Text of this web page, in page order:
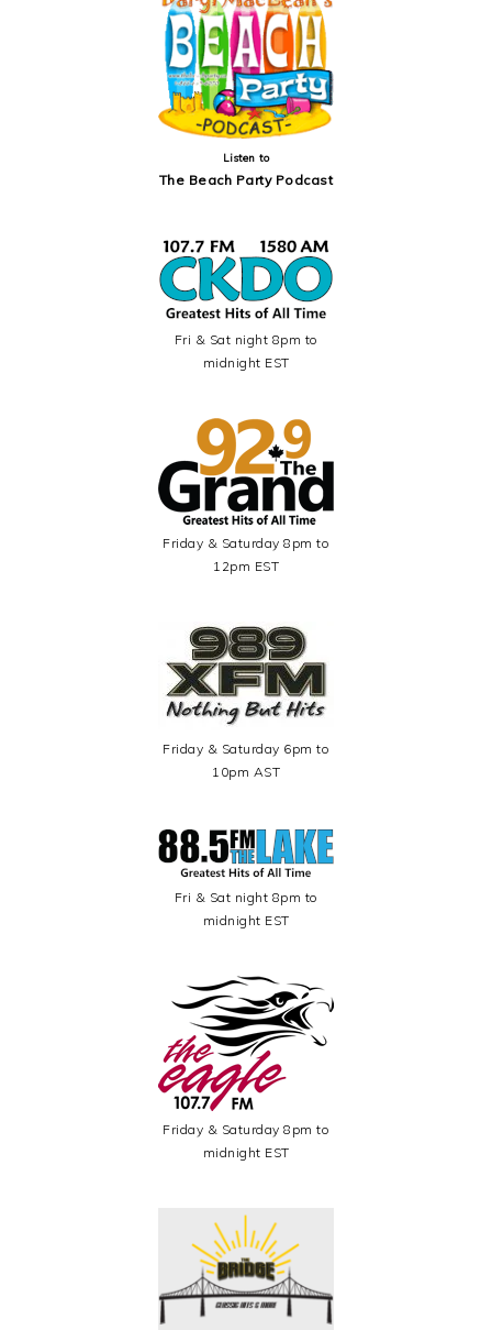
Listen to
The Beach Party Podcast
Fri & Sat night 8pm to
midnight EST
Friday & Saturday 8pm to
12pm EST
Friday & Saturday 6pm to
10pm AST
Fri & Sat night 8pm to
midnight EST
Friday & Saturday 8pm to
midnight EST